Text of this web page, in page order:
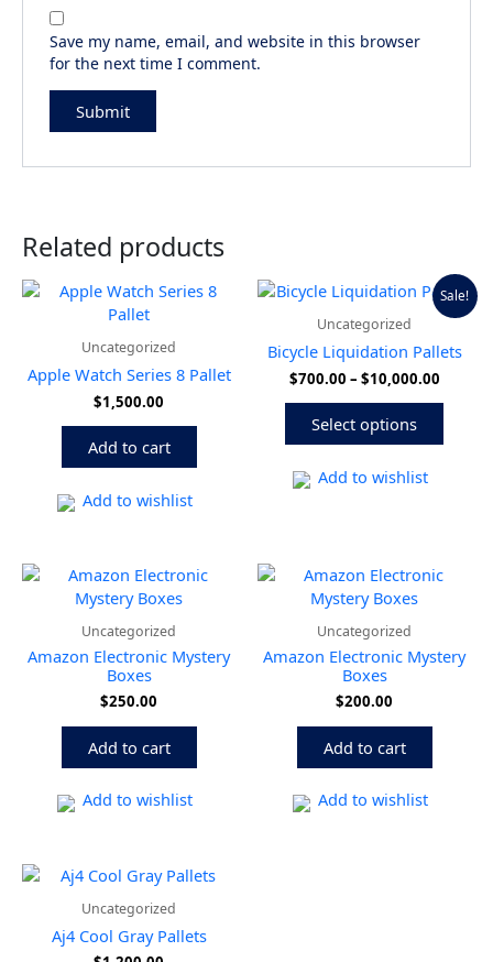
Save my name, email, and website in this browser
for the next time I comment.
Related products
Uncategorized
Apple Watch Series 8 Pallet
$1,500.00
Add to cart
Add to wishlist
Sale!
Uncategorized
Bicycle Liquidation Pallets
$700.00 – $10,000.00
Price
range:
Select options
This
The
may
Add to wishlist
Uncategorized
Amazon Electronic Mystery
Boxes
$250.00
Add to cart
Add to wishlist
Uncategorized
Amazon Electronic Mystery
Boxes
$200.00
Add to cart
Add to wishlist
Uncategorized
Aj4 Cool Gray Pallets